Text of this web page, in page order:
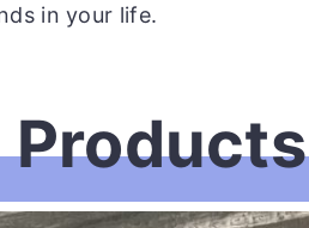
in your life.
Products